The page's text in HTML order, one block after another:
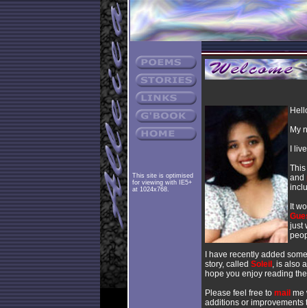
This site is optimised
for viewing with IE5+
at 1024x768.
My
I
and
It
just
I have recently added
story, called Soleil , is also
hope you enjoy reading
Please feel free to mail me
additions or improvements